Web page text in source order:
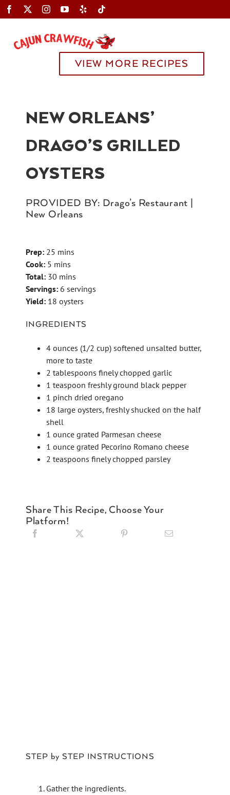
Skip
to
VIEW MORE RECIPES
NEW ORLEANS’
DRAGO’S GRILLED
OYSTERS
PROVIDED BY: Drago’s Restaurant |
New Orleans
Prep:25 mins
Cook:5 mins
Total:30 mins
Servings:6 servings
Yield:18 oysters
INGREDIENTS
4 ounces (1/2 cup) softened unsalted butter,
more to taste
2 tablespoons finely chopped garlic
1 teaspoon freshly ground black pepper
1 pinch dried oregano
18 large oysters, freshly shucked on the half
shell
1 ounce grated Parmesan cheese
1 ounce grated Pecorino Romano cheese
2 teaspoons finely chopped parsley
Share This Recipe, Choose Your
Platform!
STEP by STEP INSTRUCTIONS
Gather the ingredients.